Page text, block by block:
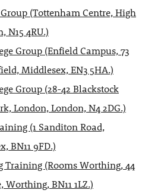
(Tottenham Centre, High
N15 4RU.)
Group (Enfield Campus, 73
Middlesex, EN3 5HA.)
Group (28-42 Blackstock
London, London, N4 2DG.)
(1 Sanditon Road,
BN11 9FD.)
Training (Rooms Worthing, 44
BN11 1LZ.)